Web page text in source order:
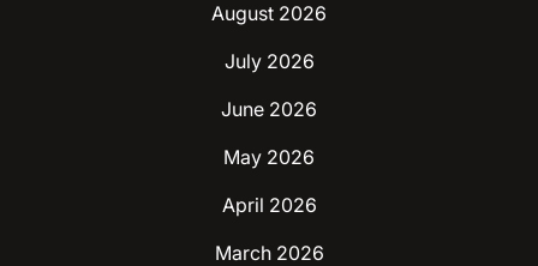
August 2026
July 2026
June 2026
May 2026
April 2026
March 2026